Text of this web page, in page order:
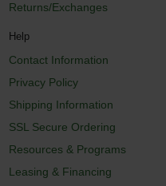
Returns/Exchanges
Help
Contact Information
Privacy Policy
Shipping Information
SSL Secure Ordering
Resources & Programs
Leasing & Financing